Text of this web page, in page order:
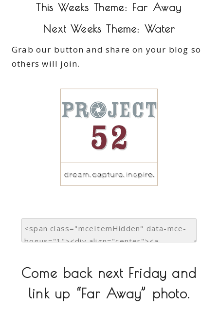
This Weeks Theme: Far Away
Next Weeks Theme: Water
Grab our button and share on your blog so
others will join.
Come back next Friday and
link up “Far Away” photo.